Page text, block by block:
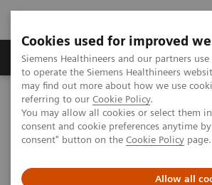
Cookies used for improved
Siemens Healthineers and our partners
to operate the Siemens Healthineers
may find out more about how we use
referring to our Cookie Policy.
You may allow all cookies or select them
consent and cookie preferences anytime
consent" button on the Cookie Policy page.
Allow all
Products & Services Clinical
Home Services
Value Partnerships
Value Partnerships Asset Center
Ziekenhuisgroep Twente (ZGT), Netherlands